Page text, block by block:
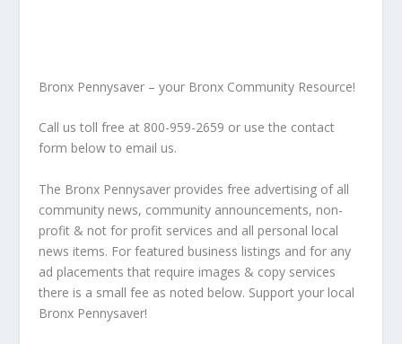
Bronx Pennysaver – your Bronx Community Resource!
Call us toll free at 800-959-2659 or use the contact
form below to email us.
The Bronx Pennysaver provides free advertising of all
community news, community announcements, non-
profit & not for profit services and all personal local
news items. For featured business listings and for any
ad placements that require images & copy services
there is a small fee as noted below. Support your local
Bronx Pennysaver!